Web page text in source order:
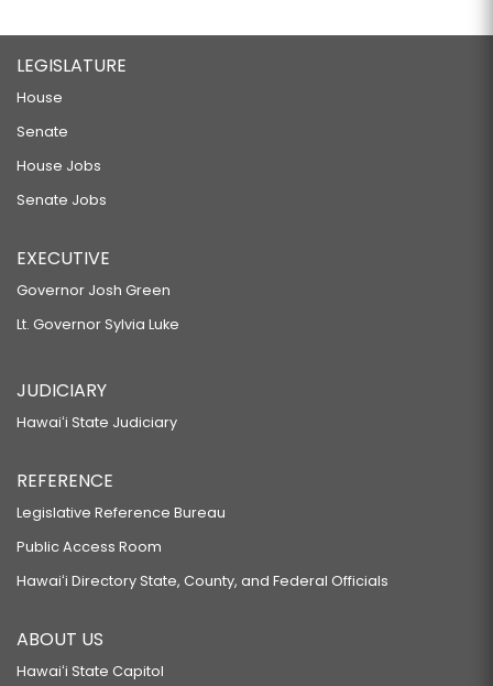
LEGISLATURE
House
Senate
House Jobs
Senate Jobs
EXECUTIVE
Governor Josh Green
Lt. Governor Sylvia Luke
JUDICIARY
Hawaiʻi State Judiciary
REFERENCE
Legislative Reference Bureau
Public Access Room
Hawaiʻi Directory State, County, and Federal Officials
ABOUT US
Hawaiʻi State Capitol